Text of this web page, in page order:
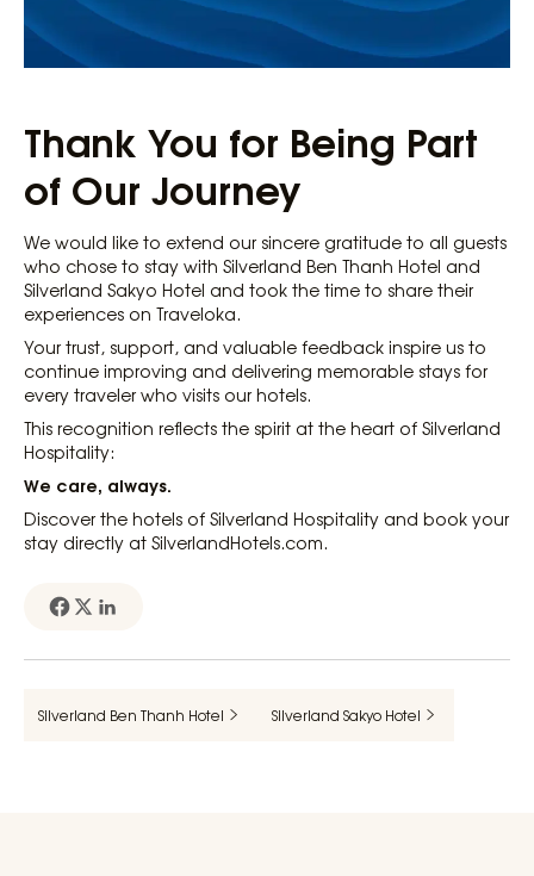
Thank You for Being Part
of Our Journey
We would like to extend our sincere gratitude to all guests
who chose to stay with Silverland Ben Thanh Hotel and
Silverland Sakyo Hotel and took the time to share their
experiences on Traveloka.
Your trust, support, and valuable feedback inspire us to
continue improving and delivering memorable stays for
every traveler who visits our hotels.
This recognition reflects the spirit at the heart of Silverland
Hospitality:
We care, always.
Discover the hotels of Silverland Hospitality and book your
stay directly at SilverlandHotels.com.
Silverland Ben Thanh Hotel Silverland Sakyo Hotel